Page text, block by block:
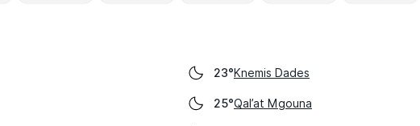
23°Knemis Dades
25°Qal’at Mgouna